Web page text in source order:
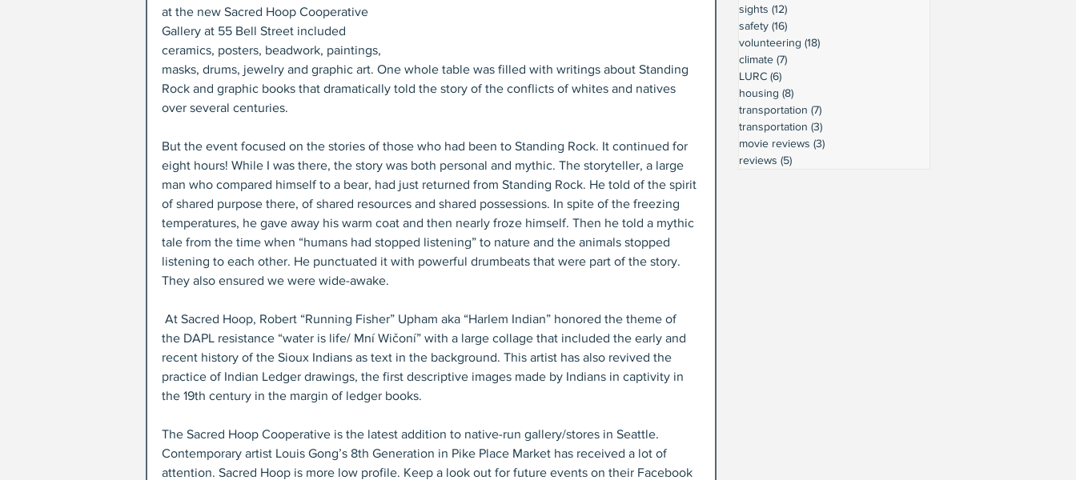
at the new Sacred Hoop Cooperative
Gallery at 55 Bell Street included
ceramics, posters, beadwork, paintings,
masks, drums, jewelry and graphic art. One whole table was filled with writings about Standing
Rock and graphic books that dramatically told the story of the conflicts of whites and natives
over several centuries.
But the event focused on the stories of those who had been to Standing Rock. It continued for
eight hours! While I was there, the story was both personal and mythic. The storyteller, a large
man who compared himself to a bear, had just returned from Standing Rock. He told of the spirit
of shared purpose there, of shared resources and shared possessions. In spite of the freezing
temperatures, he gave away his warm coat and then nearly froze himself. Then he told a mythic
tale from the time when “humans had stopped listening” to nature and the animals stopped
listening to each other. He punctuated it with powerful drumbeats that were part of the story.
They also ensured we were wide-awake.
the DAPL resistance “water is life/ Mní Wičoní” with a large collage that included the early and
recent history of the Sioux Indians as text in the background. This artist has also revived the
practice of Indian Ledger drawings, the first descriptive images made by Indians in captivity in
the 19th century in the margin of ledger books.
The Sacred Hoop Cooperative is the latest addition to native-run gallery/stores in Seattle.
Contemporary artist Louis Gong’s 8th Generation in Pike Place Market has received a lot of
attention. Sacred Hoop is more low profile. Keep a look out for future events on their Facebook
sights (12)
safety (16)
volunteering (18)
climate (7)
LURC (6)
housing (8)
transportation (7)
transportation (3)
movie reviews (3)
reviews (5)